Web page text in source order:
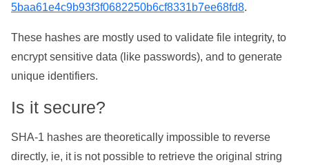
5baa61e4c9b93f3f0682250b6cf8331b7ee68fd8.
These hashes are mostly used to validate file integrity, to
encrypt sensitive data (like passwords), and to generate
unique identifiers.
Is it secure?
SHA-1 hashes are theoretically impossible to reverse
directly, ie, it is not possible to retrieve the original string